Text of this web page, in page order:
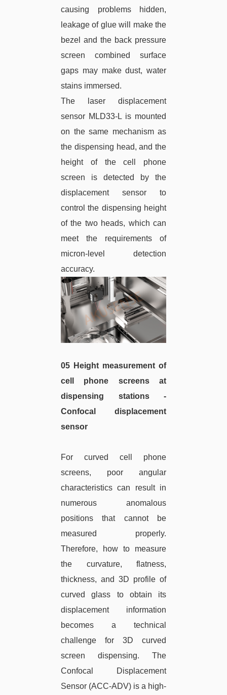
causing problems hidden,
leakage of glue will make the
bezel and the back pressure
screen combined surface
gaps may make dust, water
stains immersed.
The laser displacement
sensor MLD33-L is mounted
on the same mechanism as
the dispensing head, and the
height of the cell phone
screen is detected by the
displacement sensor to
control the dispensing height
of the two heads, which can
meet the requirements of
micron-level detection
accuracy.
05 Height measurement of
cell phone screens at
dispensing stations -
Confocal displacement
sensor
For curved cell phone
screens, poor angular
characteristics can result in
numerous anomalous
positions that cannot be
measured properly.
Therefore, how to measure
the curvature, flatness,
thickness, and 3D profile of
curved glass to obtain its
displacement information
becomes a technical
challenge for 3D curved
screen dispensing. The
Confocal Displacement
Sensor (ACC-ADV) is a high-